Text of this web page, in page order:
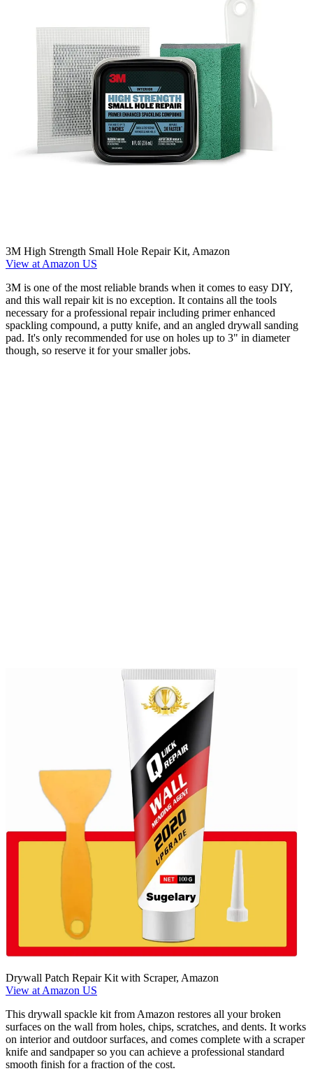
3M High Strength Small Hole Repair Kit, Amazon
View at Amazon US
3M is one of the most reliable brands when it comes to easy DIY,
and this wall repair kit is no exception. It contains all the tools
necessary for a professional repair including primer enhanced
spackling compound, a putty knife, and an angled drywall sanding
pad. It's only recommended for use on holes up to 3" in diameter
though, so reserve it for your smaller jobs.
Drywall Patch Repair Kit with Scraper, Amazon
View at Amazon US
This drywall spackle kit from Amazon restores all your broken
surfaces on the wall from holes, chips, scratches, and dents. It works
on interior and outdoor surfaces, and comes complete with a scraper
knife and sandpaper so you can achieve a professional standard
smooth finish for a fraction of the cost.